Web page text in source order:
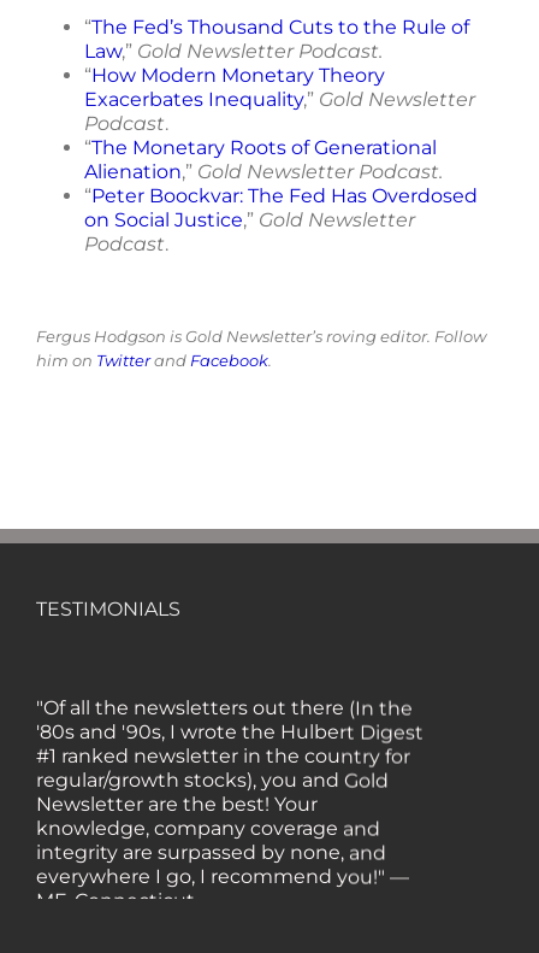
“The Fed’s Thousand Cuts to the Rule of
Law,” Gold Newsletter Podcast.
“How Modern Monetary Theory
Exacerbates Inequality,” Gold Newsletter
Podcast.
“The Monetary Roots of Generational
Alienation,” Gold Newsletter Podcast.
“Peter Boockvar: The Fed Has Overdosed
on Social Justice,” Gold Newsletter
Podcast.
Fergus Hodgson is Gold Newsletter’s roving editor. Follow
him on Twitterand Facebook.
TESTIMONIALS
"Of all the newsletters out there (In the
'80s and '90s, I wrote the Hulbert Digest
#1 ranked newsletter in the country for
regular/growth stocks), you and Gold
Newsletter are the best! Your
knowledge, company coverage and
integrity are surpassed by none, and
everywhere I go, I recommend you!" —
MF, Connecticut